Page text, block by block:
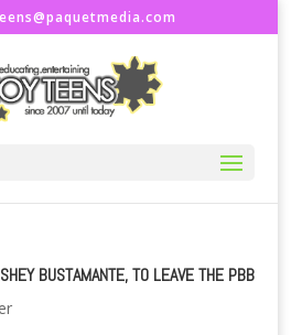
BUSTAMANTE, TO LEAVE THE PBB